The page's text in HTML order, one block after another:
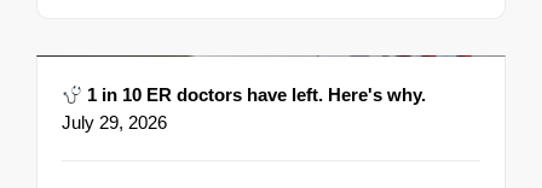
1 in 10 ER doctors have left. Here's why.
July 29, 2026